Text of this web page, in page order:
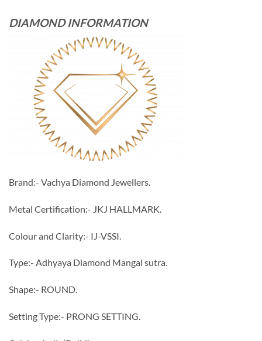
DIAMOND INFORMATION
Brand:- Vachya Diamond Jewellers.
Metal Certification:- JKJ HALLMARK.
Colour and Clarity:- IJ-VSSI.
Type:- Adhyaya Diamond Mangal sutra.
Shape:- ROUND.
Setting Type:- PRONG SETTING.